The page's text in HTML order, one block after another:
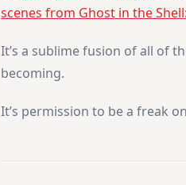
scenes from Ghost in the
It’s a sublime fusion of all of
becoming.
It’s permission to be a freak